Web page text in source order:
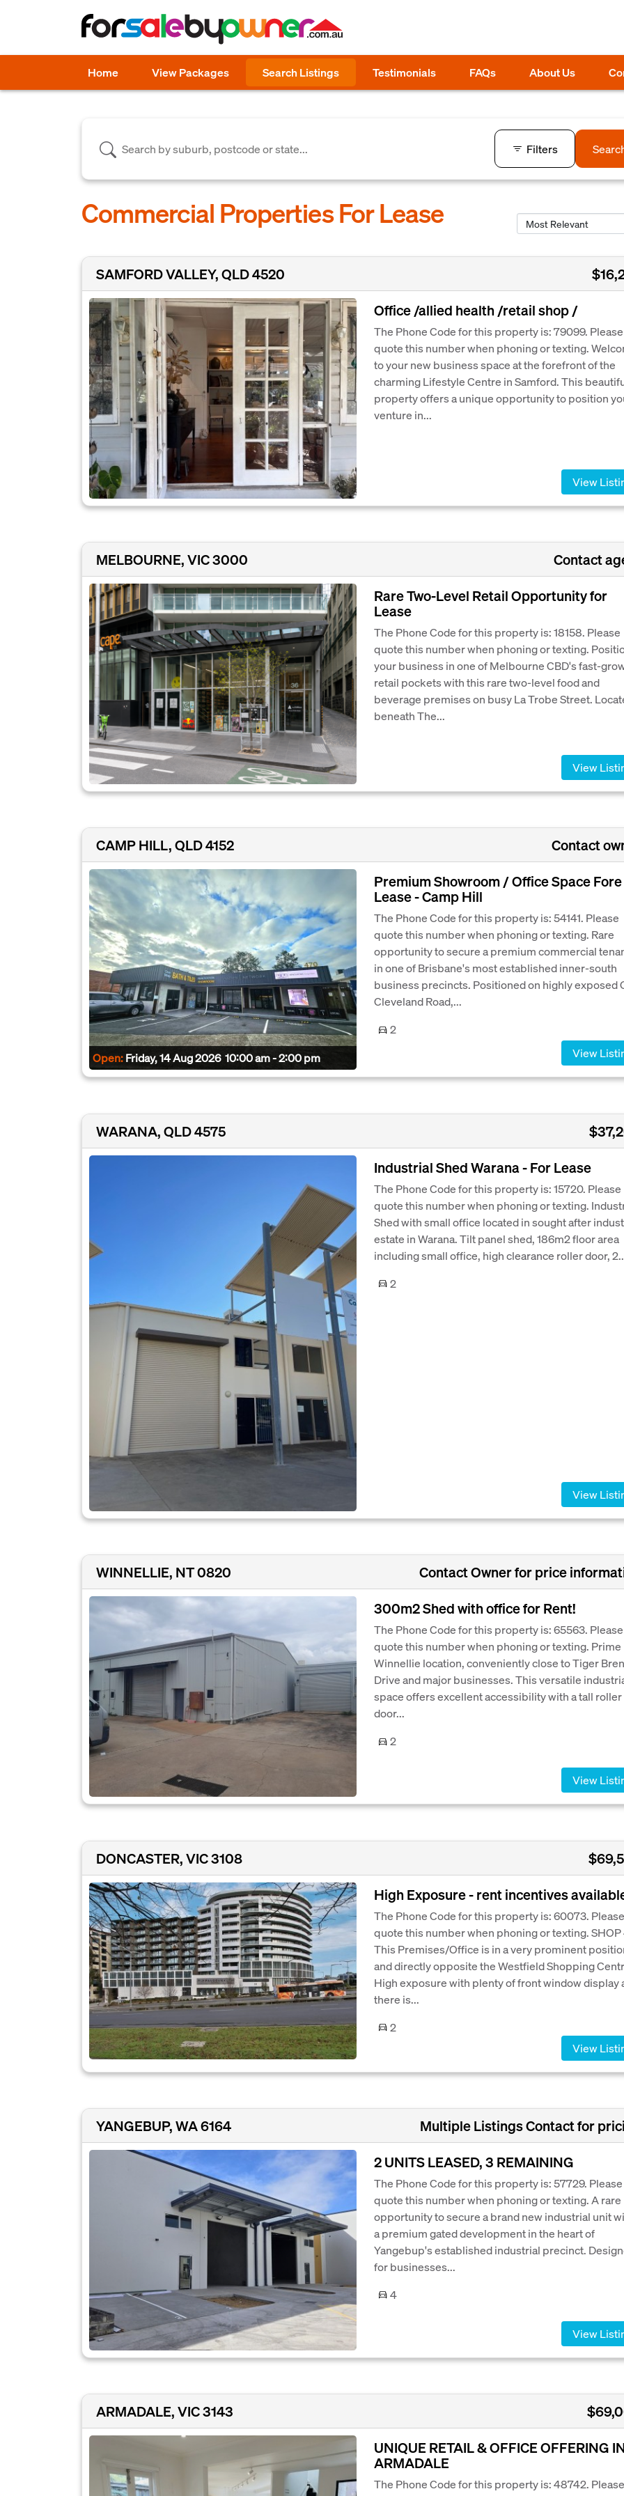
Home View Packages Search Listings Testimonials FAQs About Us
Filters
Commercial Properties For Lease
SAMFORD VALLEY, QLD 4520
Office /allied health /retail shop /
The Phone Code for this property is: 79099. Please
quote this number when phoning or texting.
to your new business space at the forefront of the
charming Lifestyle Centre in Samford. This
property offers a unique opportunity to position
venture in...
View
MELBOURNE, VIC 3000
Contact
Rare Two-Level Retail Opportunity for
Lease
The Phone Code for this property is: 18158. Please
quote this number when phoning or texting.
your business in one of Melbourne CBD's fast-
retail pockets with this rare two-level food and
beverage premises on busy La Trobe Street.
beneath The...
View
CAMP HILL, QLD 4152 Contact
Open:Friday, 14 Aug 2026 10:00 am - 2:00 pm
Premium Showroom / Office Space Fore
Lease - Camp Hill
The Phone Code for this property is: 54141. Please
quote this number when phoning or texting. Rare
opportunity to secure a premium commercial
in one of Brisbane's most established inner-south
business precincts. Positioned on highly exposed
Cleveland Road,...
2
View
WARANA, QLD 4575
Industrial Shed Warana - For Lease
The Phone Code for this property is: 15720. Please
quote this number when phoning or texting.
Shed with small office located in sought after
estate in Warana. Tilt panel shed, 186m2 floor area
including small office, high clearance roller door,
2
View
WINNELLIE, NT 0820
Contact Owner for price
300m2 Shed with office for Rent!
The Phone Code for this property is: 65563. Please
quote this number when phoning or texting. Prime
Winnellie location, conveniently close to Tiger
Drive and major businesses. This versatile
space offers excellent accessibility with a tall roller
door...
2
View
DONCASTER, VIC 3108
High Exposure - rent incentives
The Phone Code for this property is: 60073. Please
quote this number when phoning or texting. SHOP
This Premises/Office is in a very prominent
and directly opposite the Westfield Shopping
High exposure with plenty of front window display
there is...
2
View
YANGEBUP, WA 6164
Multiple Listings Contact for
2 UNITS LEASED, 3 REMAINING
The Phone Code for this property is: 57729. Please
quote this number when phoning or texting. A rare
opportunity to secure a brand new industrial unit
a premium gated development in the heart of
Yangebup's established industrial precinct.
for businesses...
4
View
ARMADALE, VIC 3143
UNIQUE RETAIL & OFFICE OFFERING
ARMADALE
The Phone Code for this property is: 48742. Please